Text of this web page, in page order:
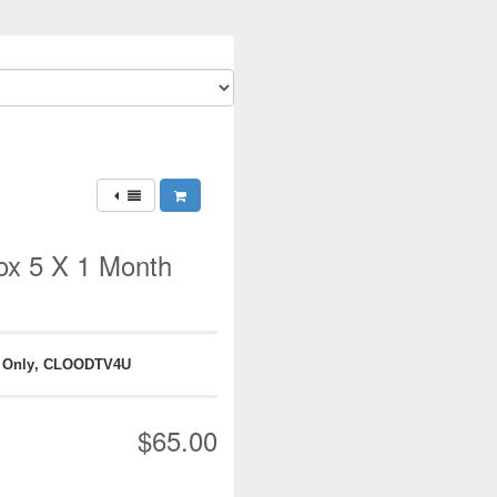
5 X 1 Month
CLOODTV4U
$65.00